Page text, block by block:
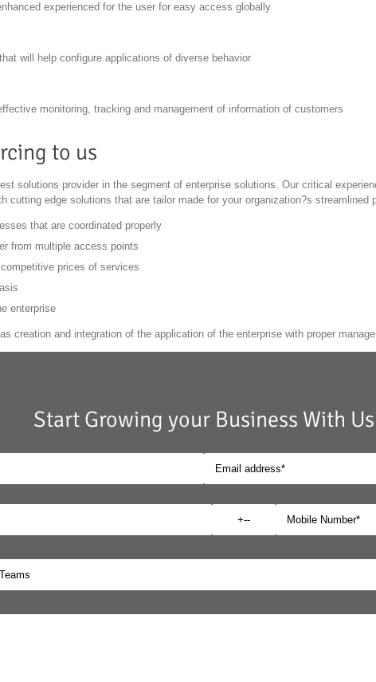
experienced for the user for easy access globally
will help configure applications of diverse behavior
monitoring, tracking and management of information of customers
to us
solutions provider in the segment of enterprise solutions. Our critical
cutting edge solutions that are tailor made for your organization?s streamlined
that are coordinated properly
from multiple access points
prices of services
enterprise
creation and integration of the application of the enterprise with proper
Start Growing your Business With Us